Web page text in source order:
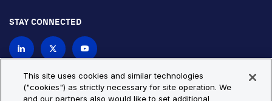
STAY CONNECTED
This site uses cookies and similar technologies
("cookies") as strictly necessary for site operation. We
and our partners also would like to set additional